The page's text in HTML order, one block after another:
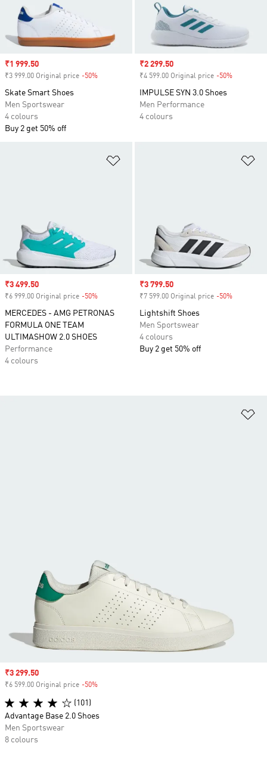
Sale price
₹1 999.50
₹3 999.00 Original price -50%
Skate Smart Shoes
Men Sportswear
4 colours
Buy 2 get 50% off
Sale price
₹2 299.50
₹4 599.00 Original price -50%
IMPULSE SYN 3.0 Shoes
Men Performance
4 colours
Sale price
₹3 499.50
₹6 999.00 Original price -50%
MERCEDES - AMG PETRONAS
FORMULA ONE TEAM
ULTIMASHOW 2.0 SHOES
Performance
4 colours
Sale price
₹3 799.50
₹7 599.00 Original price -50%
Lightshift Shoes
Men Sportswear
4 colours
Buy 2 get 50% off
Sale price
₹3 299.50
₹6 599.00 Original price -50%
(101)
Advantage Base 2.0 Shoes
Men Sportswear
8 colours